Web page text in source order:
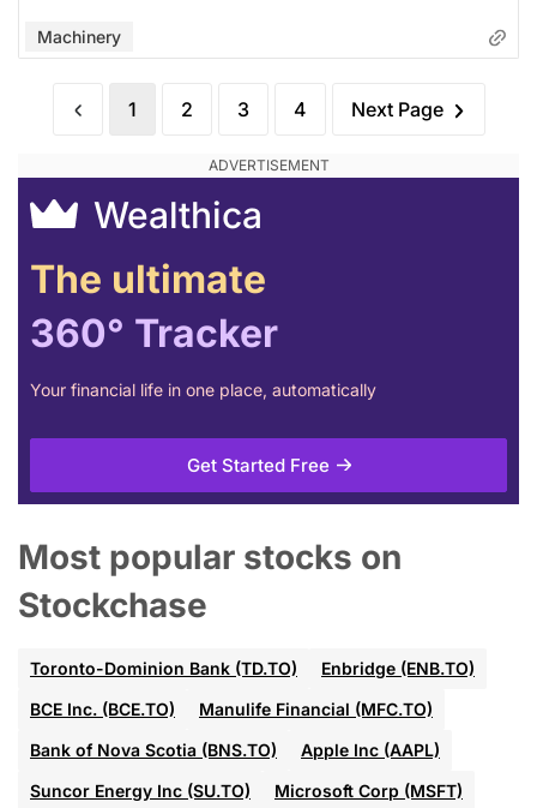
Machinery
1 2 3 4 Next Page
Wealthica
The ultimate
360° Tracker
Your financial life in one place, automatically
Get Started Free
Most popular stocks on
Stockchase
Toronto-Dominion Bank (TD.TO)
Enbridge (ENB.TO)
BCE Inc. (BCE.TO)
Manulife Financial (MFC.TO)
Bank of Nova Scotia (BNS.TO)
Apple Inc (AAPL)
Suncor Energy Inc (SU.TO)
Microsoft Corp (MSFT)